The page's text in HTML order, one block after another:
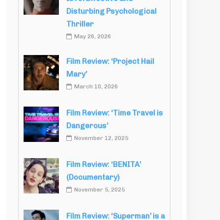
Disturbing Psychological
Thriller
May 26, 2026
Film Review: ‘Project Hail
Mary’
March 10, 2026
Film Review: ‘Time Travel is
Dangerous’
November 12, 2025
Film Review: ‘BENITA’
(Documentary)
November 5, 2025
Film Review: ‘Superman’ is a